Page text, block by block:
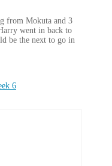
from Mokuta and 3
went in back to
be the next to go in
6